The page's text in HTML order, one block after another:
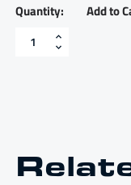
Throttle
bezel,
Add to